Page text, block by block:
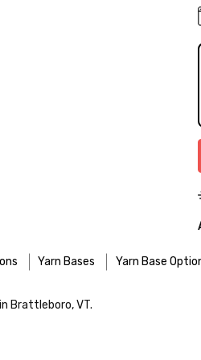
Yarn Bases Yarn Base
Brattleboro, VT.